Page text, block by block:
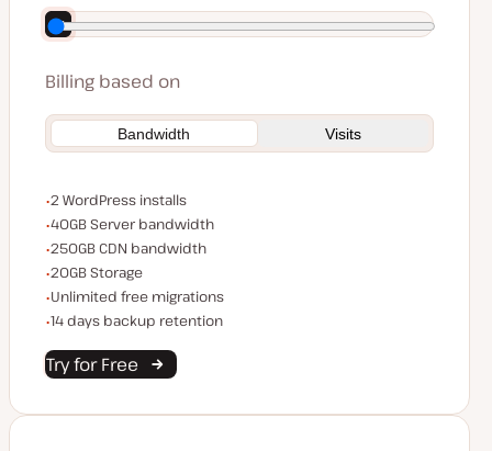
Save $140 by paying annually
Billing based on
Bandwidth Visits
WordPress installs
2 WordPress installs
Server bandwidth
40GB Server bandwidth
CDN bandwidth
250GB CDN bandwidth
Storage space
20GB Storage
Unlimited migrations
Unlimited free migrations
Backup Retention
14 days backup retention
Try for Free